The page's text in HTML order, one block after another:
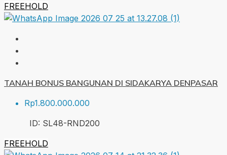
FREEHOLD
TANAH BONUS BANGUNAN DI SIDAKARYA DENPASAR
Rp1.800.000.000
ID: SL48-RND200
FREEHOLD